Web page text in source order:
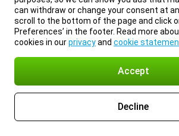
can withdraw or change your consent at
scroll to the bottom of the page and click
Preferences’ in the footer. Read more
cookies in ourprivacyand cookie
Accept
Decline